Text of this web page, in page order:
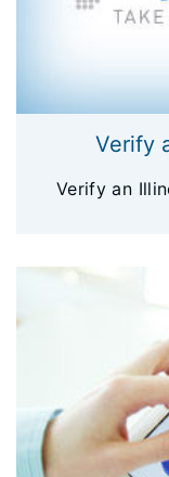
Verify
Verify an